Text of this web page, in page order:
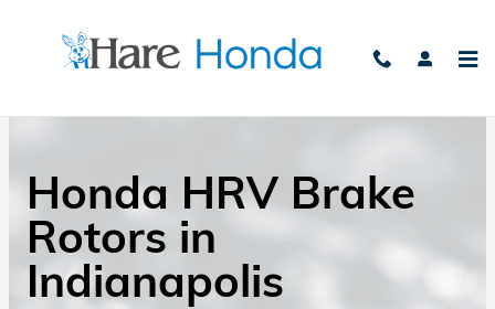
Honda HRV Brake
Rotors in
Indianapolis